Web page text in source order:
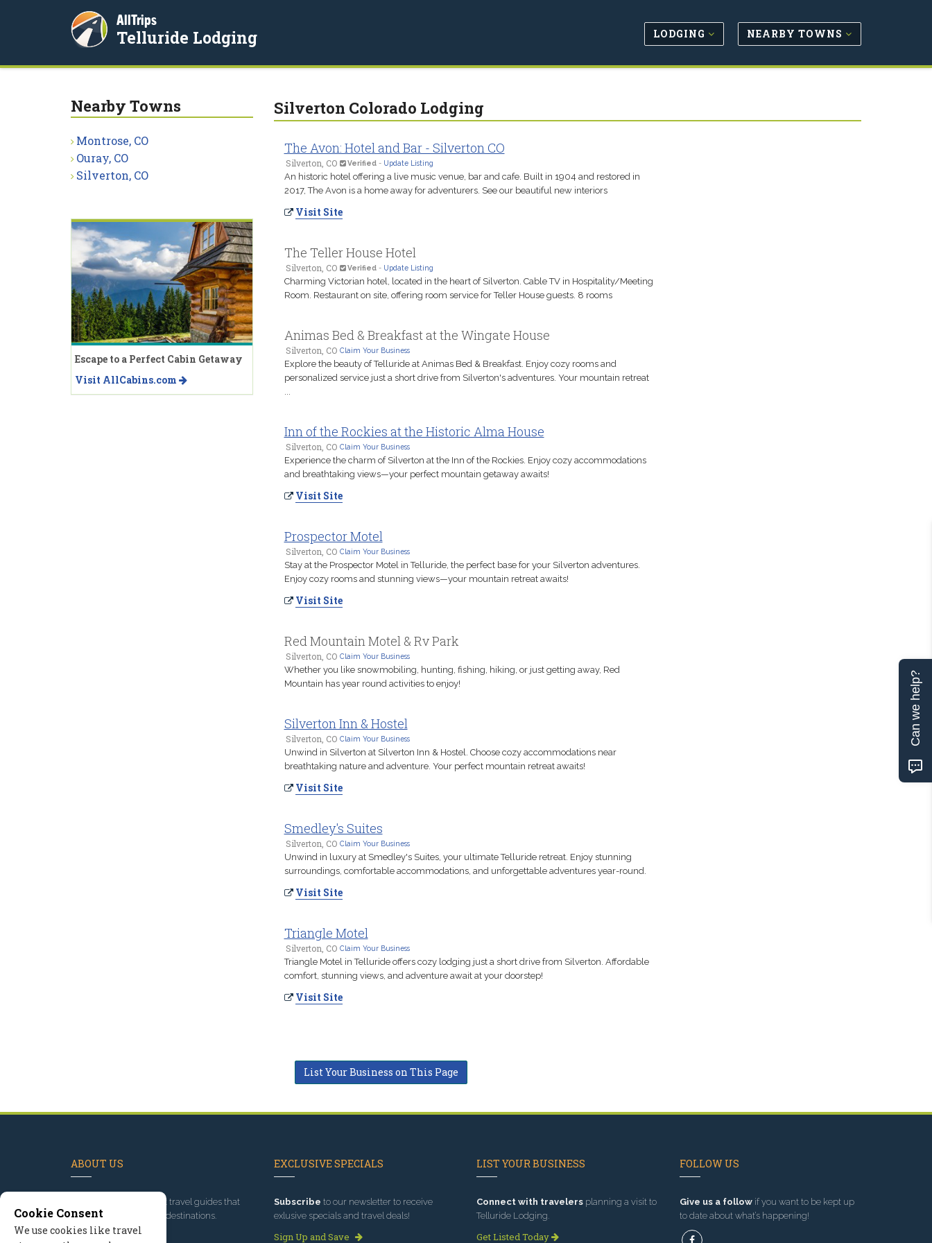
AllTrips
Telluride Lodging LODGING NEARBY TOWNS
Silverton Colorado Lodging
The Avon: Hotel and Bar - Silverton CO
Silverton, CO Verified- Update Listing
An historic hotel offering a live music venue, bar and cafe. Built in 1904 and restored in
2017, The Avon is a home away for adventurers. See our beautiful new interiors
Visit Site
The Teller House Hotel
Silverton, CO Verified- Update Listing
Charming Victorian hotel, located in the heart of Silverton. Cable TV in Hospitality/Meeting
Room. Restaurant on site, offering room service for Teller House guests. 8 rooms
Animas Bed & Breakfast at the Wingate House
Silverton, CO Claim Your Business
Explore the beauty of Telluride at Animas Bed & Breakfast. Enjoy cozy rooms and
personalized service just a short drive from Silverton's adventures. Your mountain retreat
...
Inn of the Rockies at the Historic Alma House
Silverton, CO Claim Your Business
Experience the charm of Silverton at the Inn of the Rockies. Enjoy cozy accommodations
and breathtaking views—your perfect mountain getaway awaits!
Visit Site
Prospector Motel
Silverton, CO Claim Your Business
Stay at the Prospector Motel in Telluride, the perfect base for your Silverton adventures.
Enjoy cozy rooms and stunning views—your mountain retreat awaits!
Visit Site
Red Mountain Motel & Rv Park
Silverton, CO Claim Your Business
Whether you like snowmobiling, hunting, fishing, hiking, or just getting away, Red
Mountain has year round activities to enjoy!
Silverton Inn & Hostel
Silverton, CO Claim Your Business
Unwind in Silverton at Silverton Inn & Hostel. Choose cozy accommodations near
breathtaking nature and adventure. Your perfect mountain retreat awaits!
Visit Site
Smedley's Suites
Silverton, CO Claim Your Business
Unwind in luxury at Smedley's Suites, your ultimate Telluride retreat. Enjoy stunning
surroundings, comfortable accommodations, and unforgettable adventures year-round.
Visit Site
Triangle Motel
Silverton, CO Claim Your Business
Triangle Motel in Telluride offers cozy lodging just a short drive from Silverton. Affordable
comfort, stunning views, and adventure await at your doorstep!
Visit Site
List Your Business on This Page
Nearby Towns
Montrose, CO
Ouray, CO
Silverton, CO
Escape to a Perfect Cabin Getaway
Visit AllCabins.com
ABOUT US
, we've built travel guides that
promote great outdoor destinations.
Read our story
EXCLUSIVE SPECIALS
Subscribe to our newsletter to receive
exlusive specials and travel deals!
Sign Up and Save
LIST YOUR BUSINESS
Connect with travelers planning a visit to
Telluride Lodging.
Get Listed Today
FOLLOW US
Give us a followif you want to be kept up
to date about what’s happening!
Cookie Consent
We use cookies like travel
Can we help?